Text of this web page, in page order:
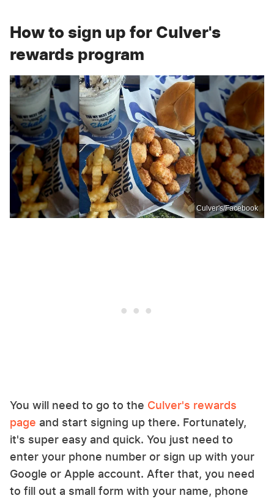
How to sign up for Culver's
rewards program
Culver's/Facebook
You will need to go to the Culver's rewards
page and start signing up there. Fortunately,
it's super easy and quick. You just need to
enter your phone number or sign up with your
Google or Apple account. After that, you need
to fill out a small form with your name, phone